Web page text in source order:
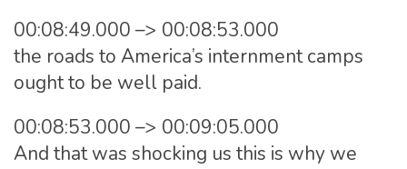
00:08:49.000 –> 00:08:53.000
the roads to America’s internment camps
ought to be well paid.
00:08:53.000 –> 00:09:05.000
And that was shocking us this is why we